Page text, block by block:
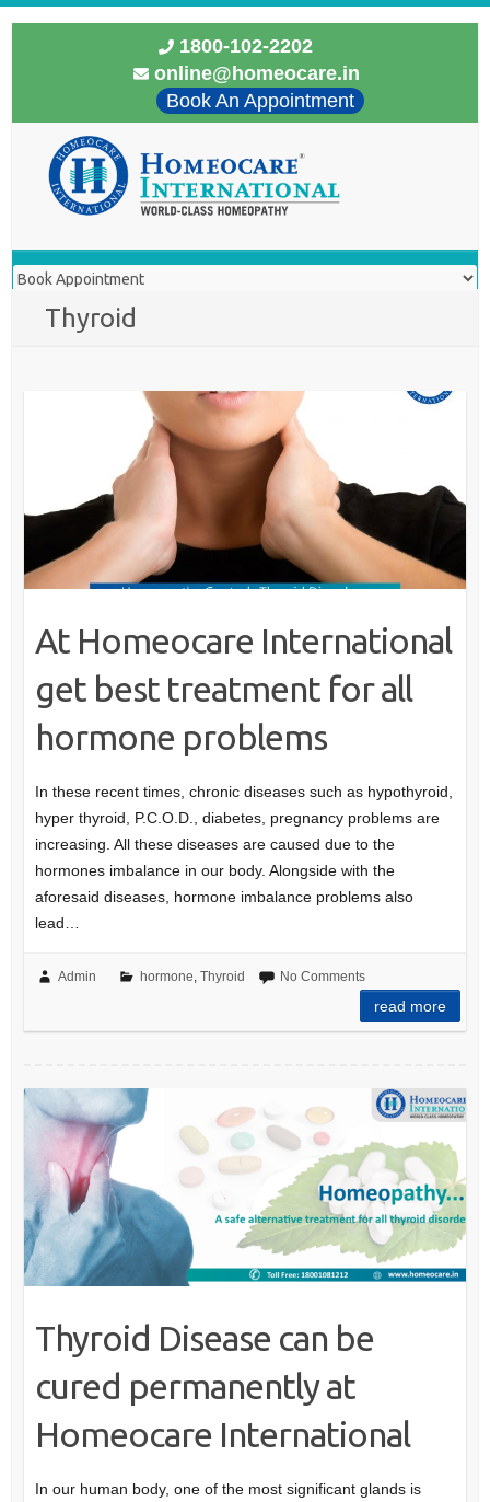
1800-102-2202
online@homeocare.in
Book An Appointment
Thyroid
At Homeocare International
get best treatment for all
hormone problems
In these recent times, chronic diseases such as hypothyroid,
hyper thyroid, P.C.O.D., diabetes, pregnancy problems are
increasing. All these diseases are caused due to the
hormones imbalance in our body. Alongside with the
aforesaid diseases, hormone imbalance problems also
lead…
Admin hormone, Thyroid No Comments
read more
Thyroid Disease can be
cured permanently at
Homeocare International
In our human body, one of the most significant glands is